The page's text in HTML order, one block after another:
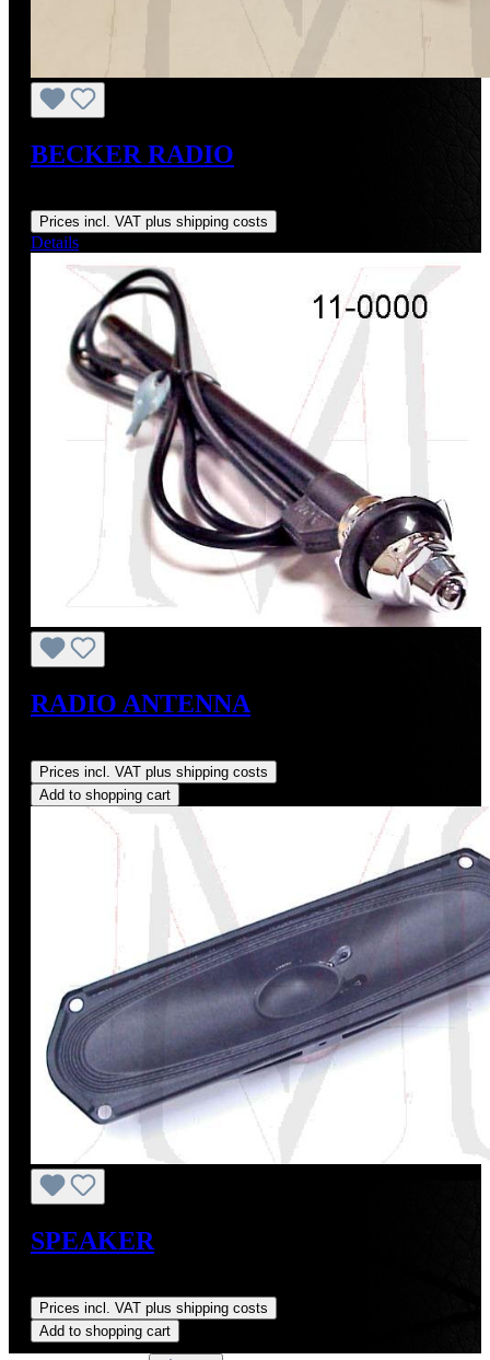
BECKER RADIO
Prices incl. VAT plus shipping costs
Details
RADIO ANTENNA
Prices incl. VAT plus shipping costs
Add to shopping cart
SPEAKER
Prices incl. VAT plus shipping costs
Add to shopping cart